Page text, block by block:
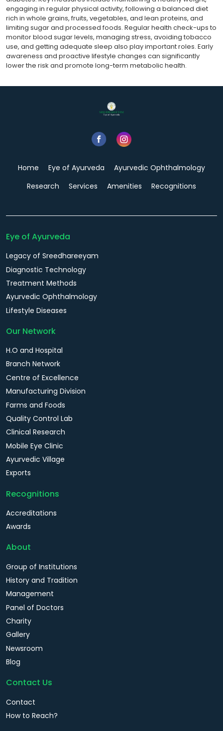
engaging in regular physical activity, following a balanced diet
rich in whole grains, fruits, vegetables, and lean proteins, and
limiting sugar and processed foods. Regular health check-ups to
monitor blood sugar levels, managing stress, avoiding tobacco
use, and getting adequate sleep also play important roles. Early
awareness and proactive lifestyle changes can significantly
lower the risk and promote long-term metabolic health.
Home Eye of Ayurveda
Ayurvedic Ophthalmology
Research
Services Amenities Recognitions
Eye of Ayurveda
Legacy of Sreedhareeyam
Diagnostic Technology
Treatment Methods
Ayurvedic Ophthalmology
Lifestyle Diseases
Our Network
H.O and Hospital
Branch Network
Centre of Excellence
Manufacturing Division
Farms and Foods
Quality Control Lab
Clinical Research
Mobile Eye Clinic
Ayurvedic Village
Exports
Recognitions
Accreditations
Awards
About
Group of Institutions
History and Tradition
Management
Panel of Doctors
Charity
Gallery
Newsroom
Blog
Contact Us
Contact
How to Reach?